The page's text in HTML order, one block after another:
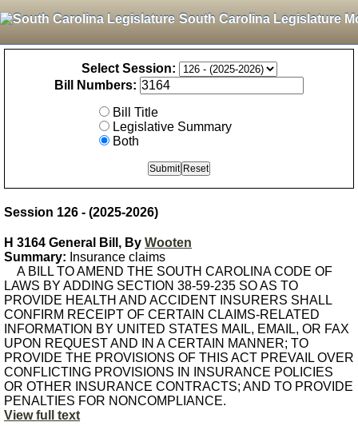
South Carolina Legislature
Select Session:
Bill Numbers:
Bill Title
Legislative Summary
Both
Session 126 - (2025-2026)
H 3164 General Bill, By Wooten
Summary: Insurance claims
A BILL TO AMEND THE SOUTH CAROLINA CODE OF
LAWS BY ADDING SECTION 38-59-235 SO AS TO
PROVIDE HEALTH AND ACCIDENT INSURERS SHALL
CONFIRM RECEIPT OF CERTAIN CLAIMS-RELATED
INFORMATION BY UNITED STATES MAIL, EMAIL, OR FAX
UPON REQUEST AND IN A CERTAIN MANNER; TO
PROVIDE THE PROVISIONS OF THIS ACT PREVAIL OVER
CONFLICTING PROVISIONS IN INSURANCE POLICIES
OR OTHER INSURANCE CONTRACTS; AND TO PROVIDE
PENALTIES FOR NONCOMPLIANCE.
View full text